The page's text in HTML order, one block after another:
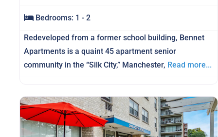
Bedrooms: 1 - 2
Redeveloped from a former school building, Bennet
Apartments is a quaint 45 apartment senior
community in the “Silk City,” Manchester, Read more...